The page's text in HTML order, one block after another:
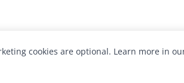
cookies are optional. Learn more in